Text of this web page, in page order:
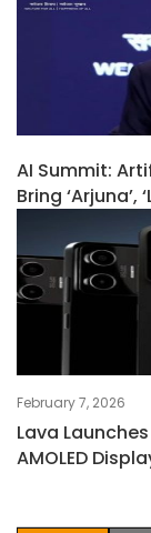
AI Summit:
Bring ‘Arjuna’,
February 7, 2026
Lava
AMOLED